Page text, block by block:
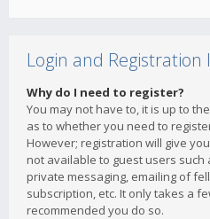
Login and Registration
Why do I need to register?
You may not have to, it is up to
as to whether you need to
However; registration will give
not available to guest users
private messaging, emailing of
subscription, etc. It only takes a
recommended you do so.